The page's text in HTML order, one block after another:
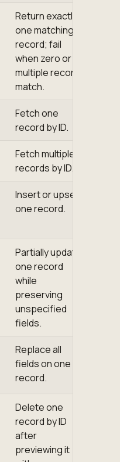
Return exactly
one matching
record; fail
when zero or
multiple records
match.
Fetch one
record by ID.
Fetch multiple
records by ID.
Insert or upsert
one record.
Partially update
one record
while
preserving
unspecified
fields.
Replace all
fields on one
record.
Delete one
record by ID
after
previewing it